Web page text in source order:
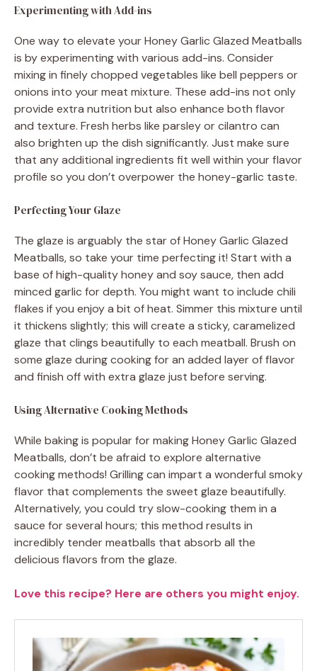
Experimenting with Add-ins
One way to elevate your Honey Garlic Glazed Meatballs
is by experimenting with various add-ins. Consider
mixing in finely chopped vegetables like bell peppers or
onions into your meat mixture. These add-ins not only
provide extra nutrition but also enhance both flavor
and texture. Fresh herbs like parsley or cilantro can
also brighten up the dish significantly. Just make sure
that any additional ingredients fit well within your flavor
profile so you don’t overpower the honey-garlic taste.
Perfecting Your Glaze
The glaze is arguably the star of Honey Garlic Glazed
Meatballs, so take your time perfecting it! Start with a
base of high-quality honey and soy sauce, then add
minced garlic for depth. You might want to include chili
flakes if you enjoy a bit of heat. Simmer this mixture until
it thickens slightly; this will create a sticky, caramelized
glaze that clings beautifully to each meatball. Brush on
some glaze during cooking for an added layer of flavor
and finish off with extra glaze just before serving.
Using Alternative Cooking Methods
While baking is popular for making Honey Garlic Glazed
Meatballs, don’t be afraid to explore alternative
cooking methods! Grilling can impart a wonderful smoky
flavor that complements the sweet glaze beautifully.
Alternatively, you could try slow-cooking them in a
sauce for several hours; this method results in
incredibly tender meatballs that absorb all the
delicious flavors from the glaze.
Love this recipe? Here are others you might enjoy.